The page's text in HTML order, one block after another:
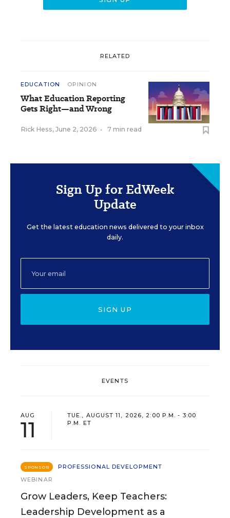
RELATED
EDUCATION OPINION
What Education Reporting
Gets Right—and Wrong
Rick Hess, June 2, 2026 • 7 min read
Sign Up for EdWeek
Update
Get the latest education news delivered to your inbox
daily.
SIGN UP
EVENTS
AUG
11
TUE., AUGUST 11, 2026, 2:00 P.M. - 3:00
P.M. ET
SPONSOR
PROFESSIONAL DEVELOPMENT
WEBINAR
Grow Leaders, Keep Teachers:
Leadership Development as a